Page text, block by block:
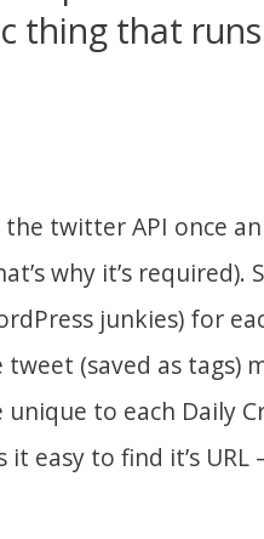
thing that
twitter API once
why it’s required).
junkies) for
tweet (saved as
unique to each Daily
it easy to find it’s URL